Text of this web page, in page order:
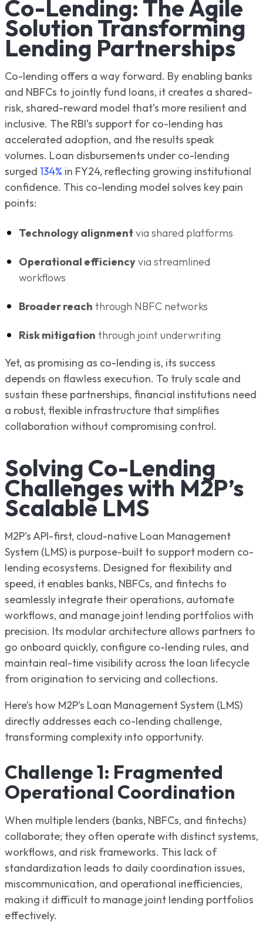
Co-Lending: The Agile
Solution Transforming
Lending Partnerships
Co-lending offers a way forward. By enabling banks
and NBFCs to jointly fund loans, it creates a shared-
risk, shared-reward model that’s more resilient and
inclusive. The RBI’s support for co-lending has
accelerated adoption, and the results speak
volumes. Loan disbursements under co-lending
surged 134% in FY24, reflecting growing institutional
confidence. This co-lending model solves key pain
points:
Technology alignmentvia shared platforms
Operational efficiencyvia streamlined
workflows
Broader reach through NBFC networks
Risk mitigation through joint underwriting
Yet, as promising as co-lending is, its success
depends on flawless execution. To truly scale and
sustain these partnerships, financial institutions need
a robust, flexible infrastructure that simplifies
collaboration without compromising control.
Solving Co-Lending
Challenges with M2P’s
Scalable LMS
M2P’s API-first, cloud-native Loan Management
System (LMS) is purpose-built to support modern co-
lending ecosystems. Designed for flexibility and
speed, it enables banks, NBFCs, and fintechs to
seamlessly integrate their operations, automate
workflows, and manage joint lending portfolios with
precision. Its modular architecture allows partners to
go onboard quickly, configure co-lending rules, and
maintain real-time visibility across the loan lifecycle
from origination to servicing and collections.
Here’s how M2P’s Loan Management System (LMS)
directly addresses each co-lending challenge,
transforming complexity into opportunity.
Challenge 1: Fragmented
Operational Coordination
When multiple lenders (banks, NBFCs, and fintechs)
collaborate; they often operate with distinct systems,
workflows, and risk frameworks. This lack of
standardization leads to daily coordination issues,
miscommunication, and operational inefficiencies,
making it difficult to manage joint lending portfolios
effectively.